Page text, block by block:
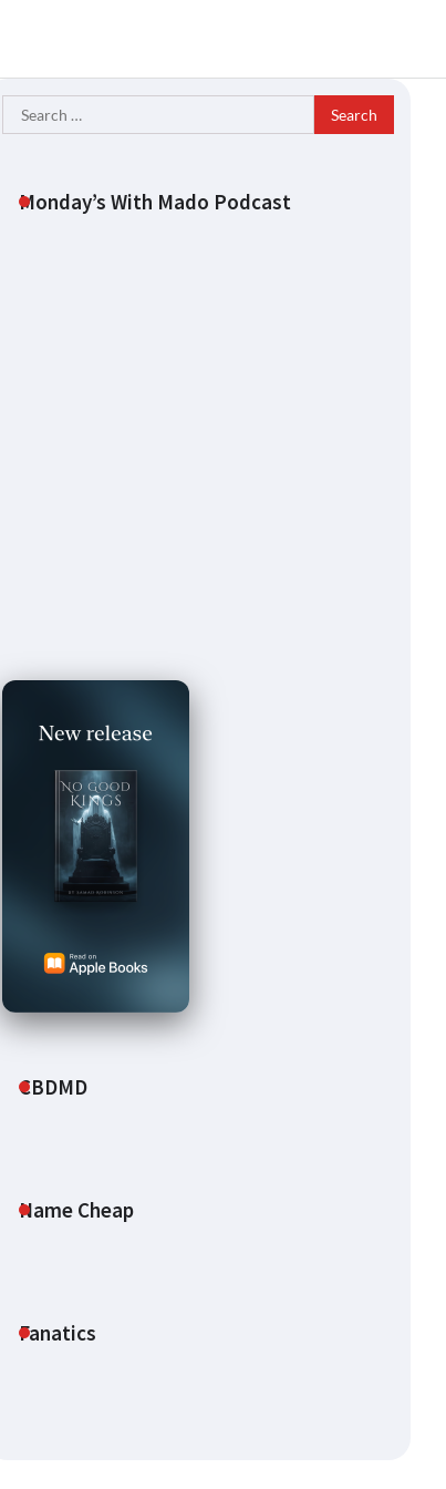
Search
for:
Monday’s With Mado Podcast
CBDMD
Name Cheap
Fanatics